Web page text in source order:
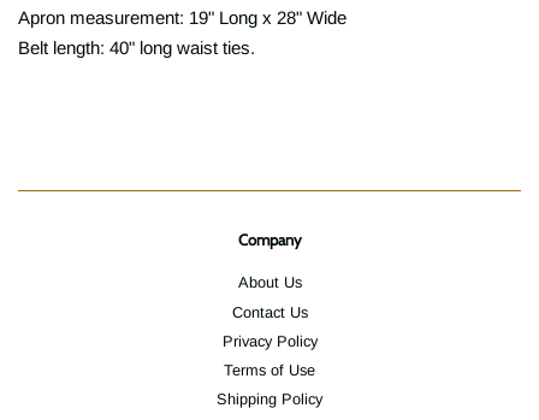
Apron measurement: 19" Long x 28" Wide
Belt length: 40" long waist ties.
Company
About Us
Contact Us
Privacy Policy
Terms of Use
Shipping Policy